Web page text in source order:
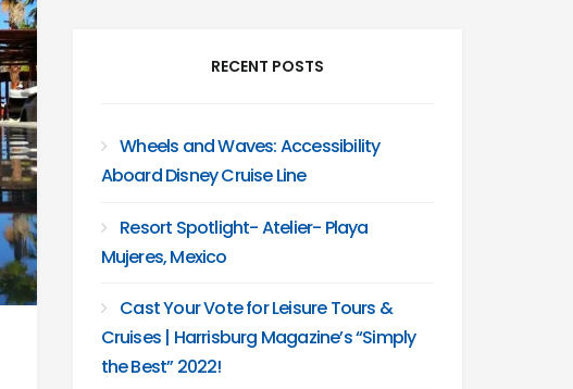
RECENT POSTS
Wheels and Waves: Accessibility
Aboard Disney Cruise Line
Resort Spotlight- Atelier- Playa
Mujeres, Mexico
Cast Your Vote for Leisure Tours &
Cruises | Harrisburg Magazine’s “Simply
the Best” 2022!